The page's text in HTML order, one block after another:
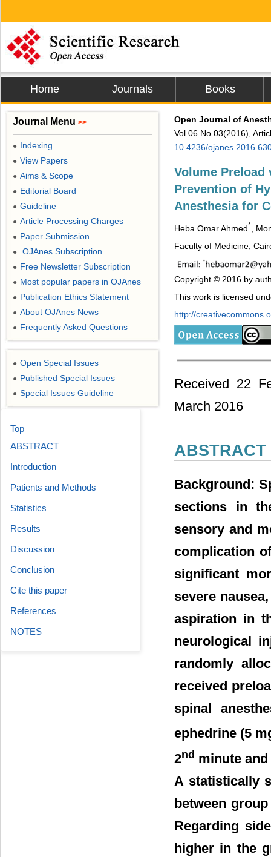
Home Journals Books
Open Journal of
Vol.06 No.03(2016),
10.4236/
Volume
Prevention of
Anesthesia for
Heba Omar Ahmed*
,
Faculty of Medicine,
Copyright © 2016 by
This work is licensed
http://
Received 22
March 2016
ABSTRACT
Background:
sections in
sensory and
complication
significant
severe
aspiration in
neurological
randomly
received
spinal
ephedrine (5
2nd minute
A statistically
between
Regarding
higher in the
Journal Menu >>
● Indexing
● View Papers
● Aims & Scope
● Editorial Board
● Guideline
● Article Processing Charges
● Paper Submission
● OJAnes Subscription
● Free Newsletter Subscription
● Most popular papers in OJAnes
● Publication Ethics Statement
● About OJAnes News
● Frequently Asked Questions
● Open Special Issues
● Published Special Issues
● Special Issues Guideline
Top
ABSTRACT
Introduction
Patients and Methods
Statistics
Results
Discussion
Conclusion
Cite this paper
References
NOTES